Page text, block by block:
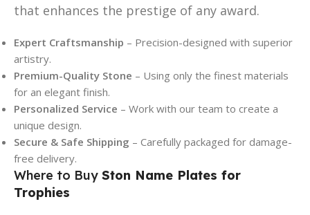
that enhances the prestige of any award.
Expert Craftsmanship – Precision-designed with superior
artistry.
Premium-Quality Stone – Using only the finest materials
for an elegant finish.
Personalized Service – Work with our team to create a
unique design.
Secure & Safe Shipping – Carefully packaged for damage-
free delivery.
Where to Buy Ston Name Plates for
Trophies